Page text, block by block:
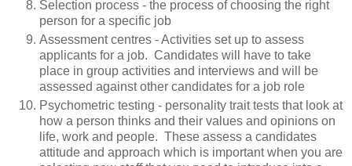
Selection process - the process of choosing the right
person for a specific job
Assessment centres - Activities set up to assess
applicants for a job. Candidates will have to take
place in group activities and interviews and will be
assessed against other candidates for a job role
Psychometric testing - personality trait tests that look at
how a person thinks and their values and opinions on
life, work and people. These assess a candidates
attitude and approach which is important when you are